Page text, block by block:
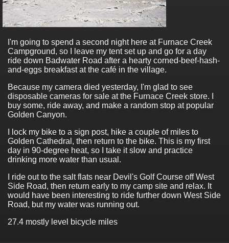
I'm going to spend a second night here at Furnace Creek
Campground, so I leave my tent set up and go for a day
ride down Badwater Road after a hearty corned-beef-hash-
and-eggs breakfast at the café in the village.
Because my camera died yesterday, I'm glad to see
disposable cameras for sale at the Furnace Creek store. I
buy some, ride away, and make a random stop at popular
Golden Canyon.
I lock my bike to a sign post, hike a couple of miles to
Golden Cathedral, then return to the bike. This is my first
day in 90-degree heat, so I take it slow and practice
drinking more water than usual.
I ride out to the salt flats near Devil's Golf Course off West
Side Road, then return early to my camp site and relax. It
would have been interesting to ride further down West Side
Road, but my water was running out.
27.4 mostly level bicycle miles